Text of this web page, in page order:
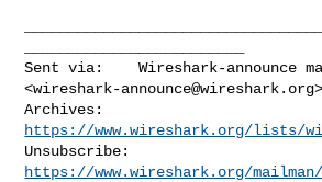
Sent via:    Wireshark-announce
<wireshark-announce@wireshark.org>
https://www.wireshark.org/lists/
https://www.wireshark.org/